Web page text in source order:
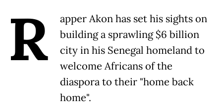
R
apper Akon has set his sights on
building a sprawling $6 billion
city in his Senegal homeland to
welcome Africans of the
diaspora to their "home back
home".